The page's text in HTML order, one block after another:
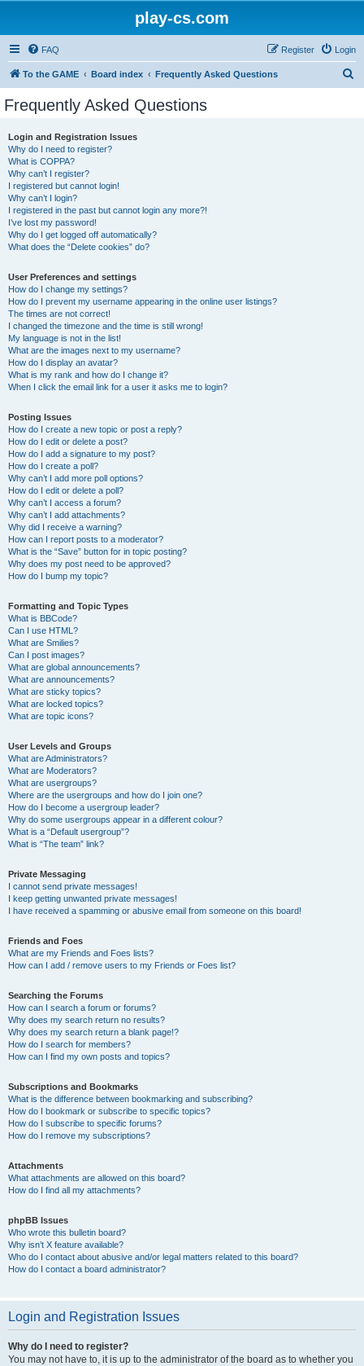
play-cs.com
FAQ Login
Register
To the GAME Board index Frequently Asked Questions
Frequently Asked Questions
Login and Registration Issues
Why do I need to register?
What is COPPA?
Why can’t I register?
I registered but cannot login!
Why can’t I login?
I registered in the past but cannot login any more?!
I’ve lost my password!
Why do I get logged off automatically?
What does the “Delete cookies” do?
User Preferences and settings
How do I change my settings?
How do I prevent my username appearing in the online user listings?
The times are not correct!
I changed the timezone and the time is still wrong!
My language is not in the list!
What are the images next to my username?
How do I display an avatar?
What is my rank and how do I change it?
When I click the email link for a user it asks me to login?
Posting Issues
How do I create a new topic or post a reply?
How do I edit or delete a post?
How do I add a signature to my post?
How do I create a poll?
Why can’t I add more poll options?
How do I edit or delete a poll?
Why can’t I access a forum?
Why can’t I add attachments?
Why did I receive a warning?
How can I report posts to a moderator?
What is the “Save” button for in topic posting?
Why does my post need to be approved?
How do I bump my topic?
Formatting and Topic Types
What is BBCode?
Can I use HTML?
What are Smilies?
Can I post images?
What are global announcements?
What are announcements?
What are sticky topics?
What are locked topics?
What are topic icons?
User Levels and Groups
What are Administrators?
What are Moderators?
What are usergroups?
Where are the usergroups and how do I join one?
How do I become a usergroup leader?
Why do some usergroups appear in a different colour?
What is a “Default usergroup”?
What is “The team” link?
Private Messaging
I cannot send private messages!
I keep getting unwanted private messages!
I have received a spamming or abusive email from someone on this board!
Friends and Foes
What are my Friends and Foes lists?
How can I add / remove users to my Friends or Foes list?
Searching the Forums
How can I search a forum or forums?
Why does my search return no results?
Why does my search return a blank page!?
How do I search for members?
How can I find my own posts and topics?
Subscriptions and Bookmarks
What is the difference between bookmarking and subscribing?
How do I bookmark or subscribe to specific topics?
How do I subscribe to specific forums?
How do I remove my subscriptions?
Attachments
What attachments are allowed on this board?
How do I find all my attachments?
phpBB Issues
Who wrote this bulletin board?
Why isn’t X feature available?
Who do I contact about abusive and/or legal matters related to this board?
How do I contact a board administrator?
Login and Registration Issues
Why do I need to register?
You may not have to, it is up to the administrator of the board as to whether you